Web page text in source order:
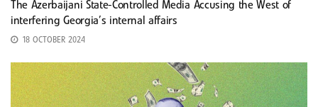
The Azerbaijani State-Controlled Media Accusing the West of
interfering Georgia’s internal affairs
18 OCTOBER 2024